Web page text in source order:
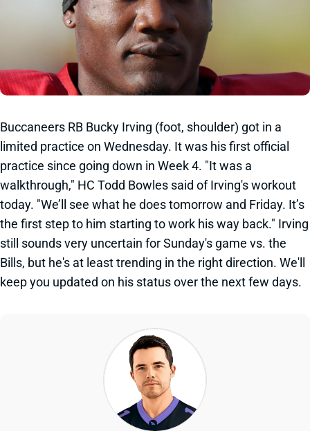
Buccaneers RB Bucky Irving (foot, shoulder) got in a
limited practice on Wednesday. It was his first official
practice since going down in Week 4. "It was a
walkthrough," HC Todd Bowles said of Irving's workout
today. "We’ll see what he does tomorrow and Friday. It’s
the first step to him starting to work his way back." Irving
still sounds very uncertain for Sunday's game vs. the
Bills, but he's at least trending in the right direction. We'll
keep you updated on his status over the next few days.